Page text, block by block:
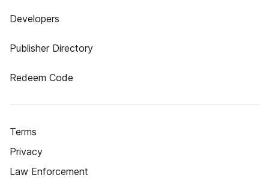
Developers
Publisher Directory
Redeem Code
Terms
Privacy
Law Enforcement